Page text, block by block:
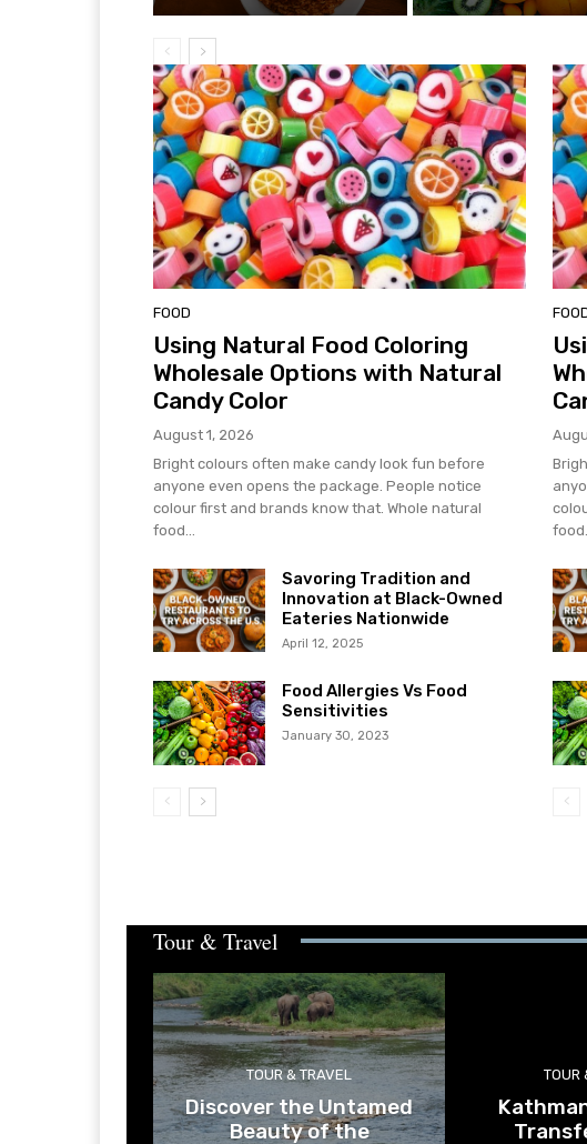
FOOD
Using Natural Food Coloring
Wholesale Options with Natural
Candy Color
August 1, 2026
Bright colours often make candy look fun before
anyone even opens the package. People notice
colour first and brands know that. Whole natural
food...
Savoring Tradition and
Innovation at Black-Owned
Eateries Nationwide
April 12, 2025
Food Allergies Vs Food
Sensitivities
January 30, 2023
food...
Tour & Travel
TOUR & TRAVEL
Discover the Untamed
Beauty of the
TOUR